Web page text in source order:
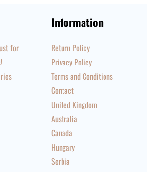
for
Information
Return Policy
Privacy Policy
Terms and Conditions
Contact
United Kingdom
Australia
Canada
Hungary
Serbia